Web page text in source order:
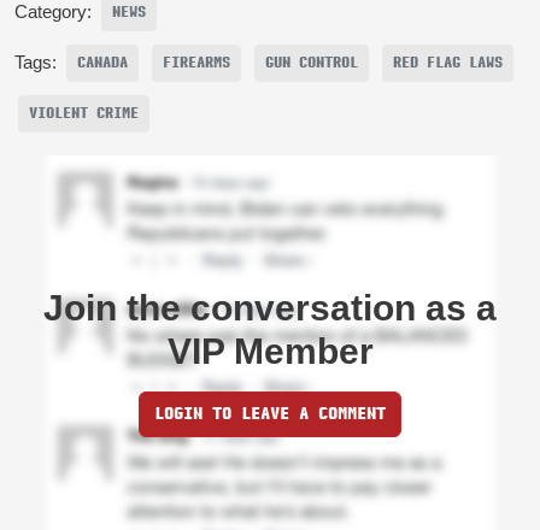
Category: NEWS
Tags: CANADA FIREARMS GUN CONTROL RED FLAG LAWS
VIOLENT CRIME
Join the conversation as a
VIP Member
LOGIN TO LEAVE A COMMENT